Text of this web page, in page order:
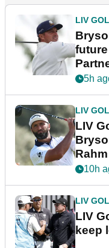
LIV
5h
LIV
LIV
10h
LIV
LIV
keep